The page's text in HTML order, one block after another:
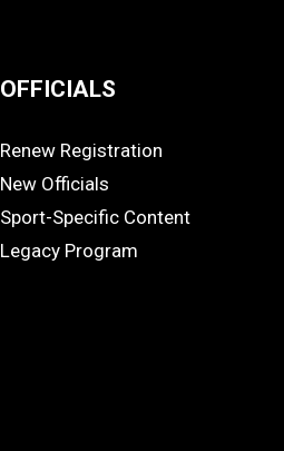
OFFICIALS
OFFICIALS
Renew Registration
New Officials
Sport-Specific Content
Legacy Program